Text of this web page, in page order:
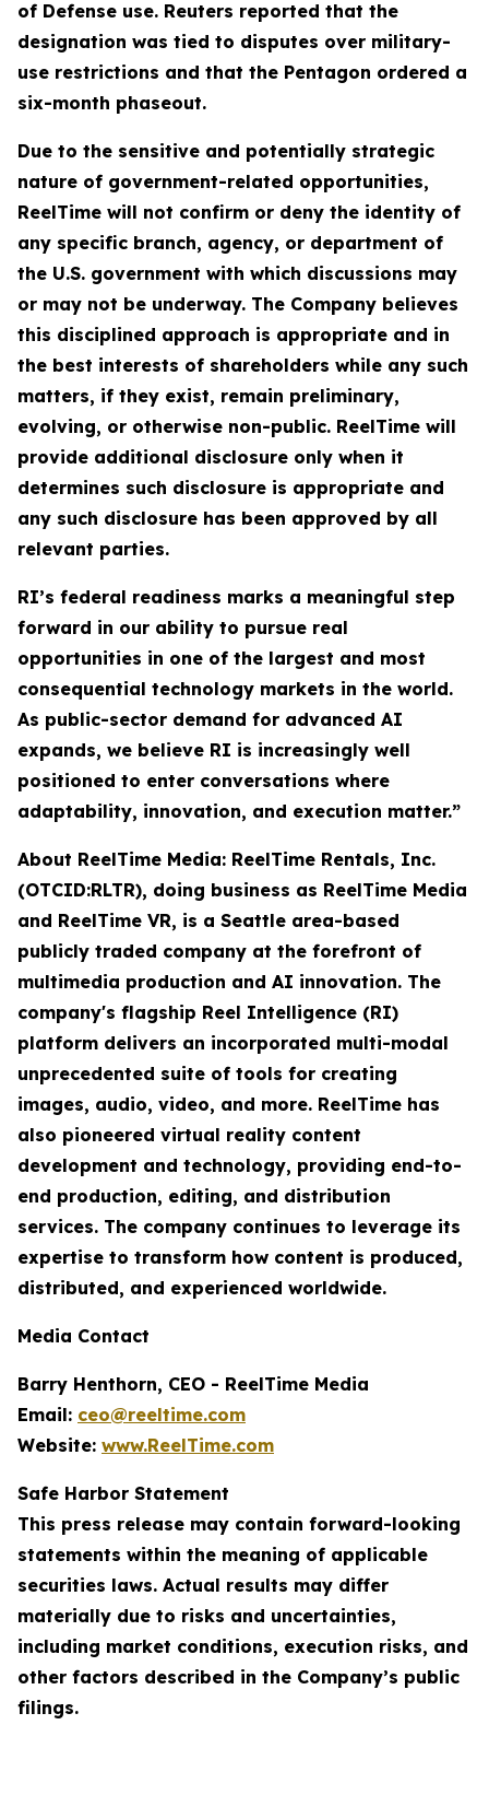
of Defense use. Reuters reported that the
designation was tied to disputes over military-
use restrictions and that the Pentagon ordered a
six-month phaseout.
Due to the sensitive and potentially strategic
nature of government-related opportunities,
ReelTime will not confirm or deny the identity of
any specific branch, agency, or department of
the U.S. government with which discussions may
or may not be underway. The Company believes
this disciplined approach is appropriate and in
the best interests of shareholders while any such
matters, if they exist, remain preliminary,
evolving, or otherwise non-public. ReelTime will
provide additional disclosure only when it
determines such disclosure is appropriate and
any such disclosure has been approved by all
relevant parties.
RI’s federal readiness marks a meaningful step
forward in our ability to pursue real
opportunities in one of the largest and most
consequential technology markets in the world.
As public-sector demand for advanced AI
expands, we believe RI is increasingly well
positioned to enter conversations where
adaptability, innovation, and execution matter.”
About ReelTime Media: ReelTime Rentals, Inc.
(OTCID:RLTR), doing business as ReelTime Media
and ReelTime VR, is a Seattle area-based
publicly traded company at the forefront of
multimedia production and AI innovation. The
company's flagship Reel Intelligence (RI)
platform delivers an incorporated multi-modal
unprecedented suite of tools for creating
images, audio, video, and more. ReelTime has
also pioneered virtual reality content
development and technology, providing end-to-
end production, editing, and distribution
services. The company continues to leverage its
expertise to transform how content is produced,
distributed, and experienced worldwide.
Media Contact
Barry Henthorn, CEO - ReelTime Media
Email: ceo@reeltime.com
Website: www.ReelTime.com
Safe Harbor Statement
This press release may contain forward-looking
statements within the meaning of applicable
securities laws. Actual results may differ
materially due to risks and uncertainties,
including market conditions, execution risks, and
other factors described in the Company’s public
filings.